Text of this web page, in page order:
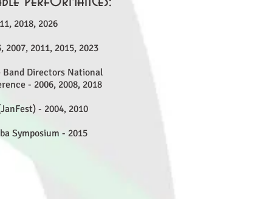
2018, 2026
2011, 2015, 2023
Directors National
- 2006, 2008, 2018
- 2004, 2010
Symposium - 2015